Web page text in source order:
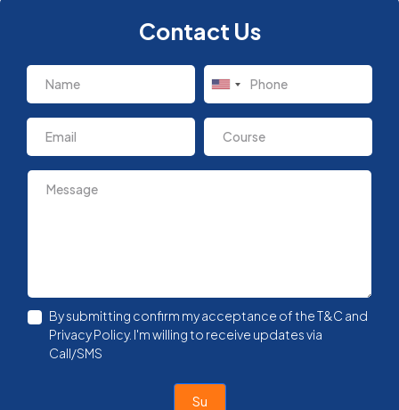
Contact Us
By submitting confirm my acceptance of the T&C and
Privacy Policy. I'm willing to receive updates via
Call/SMS
Submi